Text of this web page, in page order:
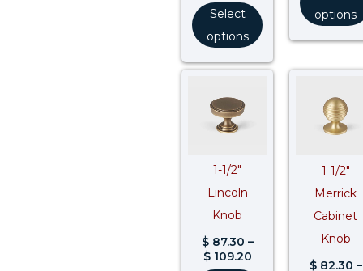
Select
options
options
1-1/2″
Lincoln
Knob
$87.30 –
$109.20
Price
1-1/2″
Merrick
Cabinet
Knob
$82.30 –